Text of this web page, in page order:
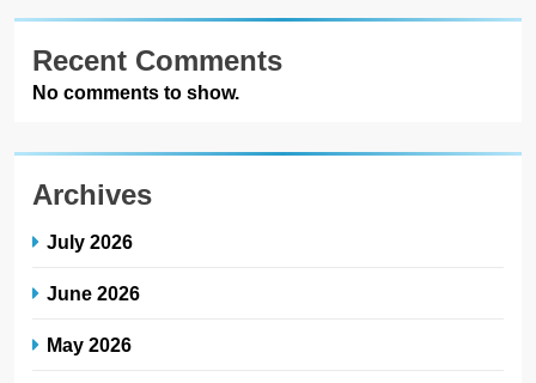
Recent Comments
No comments to show.
Archives
July 2026
June 2026
May 2026